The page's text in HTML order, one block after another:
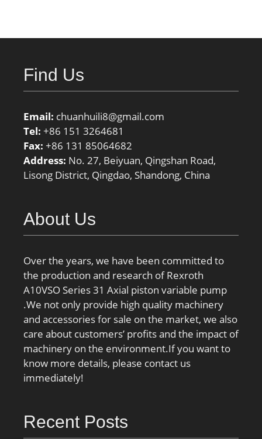
Find Us
Email: chuanhuili8@gmail.com
Tel: +86 151 3264681
Fax: +86 131 85064682
Address: No. 27, Beiyuan, Qingshan Road,
Lisong District, Qingdao, Shandong, China
About Us
Over the years, we have been committed to
the production and research of Rexroth
A10VSO Series 31 Axial piston variable pump
.We not only provide high quality machinery
and accessories for sale on the market, we also
care about customers’ profits and the impact of
machinery on the environment.If you want to
know more details, please contact us
immediately!
Recent Posts